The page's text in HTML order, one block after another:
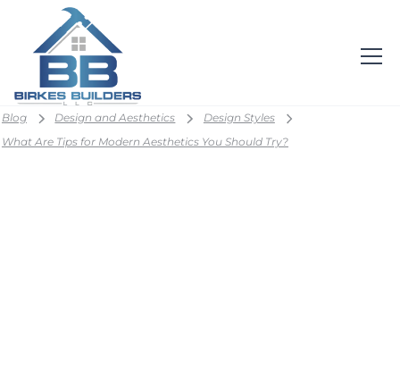
Blog Design and Aesthetics
Design Styles
What Are Tips for Modern Aesthetics You Should Try?